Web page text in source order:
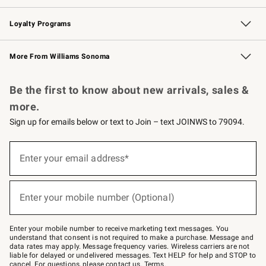
B2B Overview Contract
Trade Professional Chefs
Corporate Gifting
Loyalty Programs
Williams Sonoma Credit Card Key Rewards
Williams Sonoma Reserve
More From Williams Sonoma
Be the first to know about new arrivals, sales &
more.
Sign up for emails below or text to Join – text JOINWS to 79094.
below
–
text
JOINWS
to
79094.
Enter your email address*
(required)
Enter your mobile number (Optional)
(required)
Enter your mobile number to receive marketing text messages. You
understand that consent is not required to make a purchase. Message and
data rates may apply. Message frequency varies. Wireless carriers are not
liable for delayed or undelivered messages. Text HELP for help and STOP to